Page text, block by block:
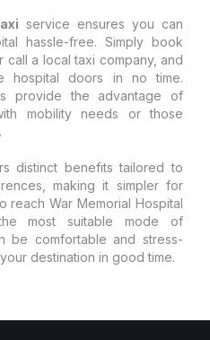
service ensures you can
hassle-free. Simply book
a local taxi company, and
hospital doors in no time.
provide the advantage of
mobility needs or those
distinct benefits tailored to
making it simpler for
reach War Memorial Hospital
most suitable mode of
be comfortable and stress-
destination in good time.